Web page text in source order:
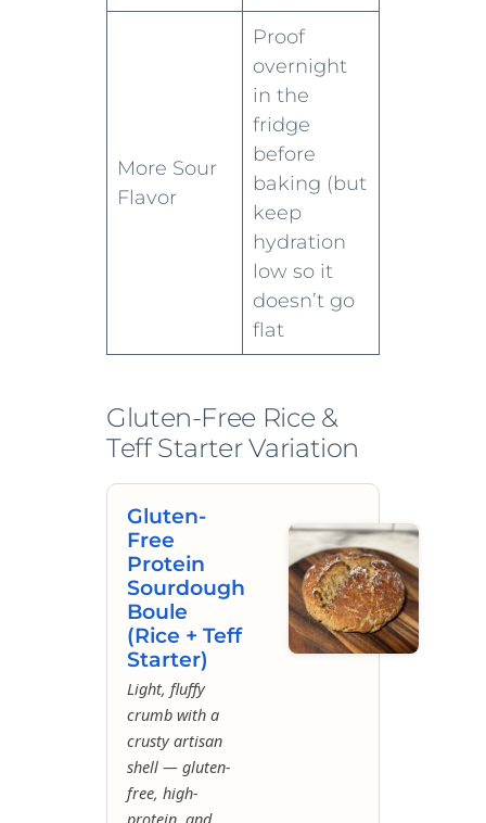
More Sour
Flavor
Proof
overnight
in the
fridge
before
baking (but
keep
hydration
low so it
doesn’t go
flat
Gluten-Free Rice &
Teff Starter Variation
Gluten-
Free
Protein
Sourdough
Boule
(Rice + Teff
Starter)
Light, fluffy
crumb with a
crusty artisan
shell — gluten-
free, high-